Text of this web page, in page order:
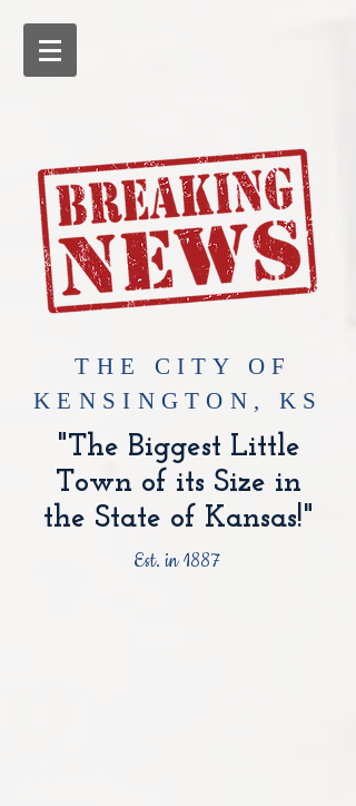
​THE CITY OF
KENSINGTON, KS
"The Biggest Little
Town of its Size in
the State of Kansas!"
Est. in 1887